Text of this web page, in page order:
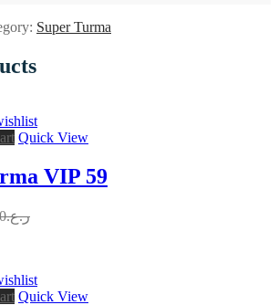
Super Turma
Quick View
VIP 59
ر.ع.
Quick View